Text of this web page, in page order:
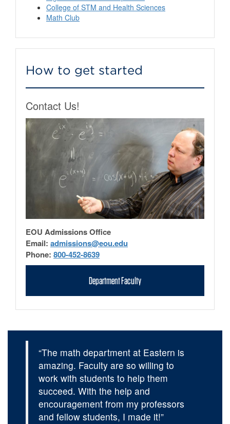
College of STM and Health Sciences
Math Club
How to get started
Contact Us!
EOU Admissions Office
Email: admissions@eou.edu
Phone: 800-452-8639
Department Faculty
“The math department at Eastern is
amazing. Faculty are so willing to
work with students to help them
succeed. With the help and
encouragement from my professors
and fellow students, I made it!”